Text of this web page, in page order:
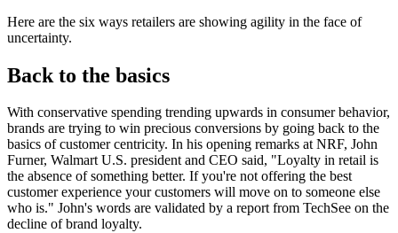
Here are the six ways retailers are showing agility in the face of
uncertainty.
Back to the basics
With conservative spending trending upwards in consumer behavior,
brands are trying to win precious conversions by going back to the
basics of customer centricity. In his opening remarks at NRF, John
Furner, Walmart U.S. president and CEO said, "Loyalty in retail is
the absence of something better. If you're not offering the best
customer experience your customers will move on to someone else
who is." John's words are validated by a report from TechSee on the
decline of brand loyalty.